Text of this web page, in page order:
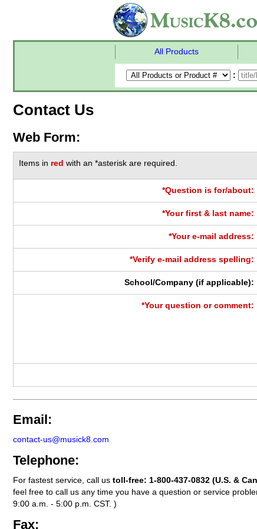
All Products
:
Contact Us
Web Form:
Items in red with an *asterisk are required.
*Question is for/about:
*Your first & last name:
*Your e-mail address:
*Verify e-mail address spelling:
School/Company (if applicable):
*Your question or comment:
Email:
contact-us@musick8.com
Telephone:
For fastest service, call us toll-free: 1-800-437-0832 (U.S. &
feel free to call us any time you have a question or service
9:00 a.m. - 5:00 p.m. CST. )
Fax: